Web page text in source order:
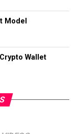
Model
Wallet